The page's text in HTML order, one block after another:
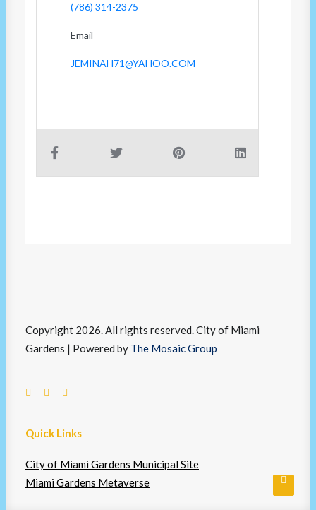
(786) 314-2375
Email
JEMINAH71@YAHOO.COM
Copyright 2026. All rights reserved. City of Miami
Gardens | Powered by The Mosaic Group
Quick Links
City of Miami Gardens Municipal Site
Miami Gardens Metaverse